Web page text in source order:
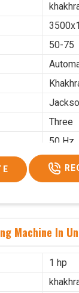
50-75
Three
50 Hz
1900
Machine In
1 hp